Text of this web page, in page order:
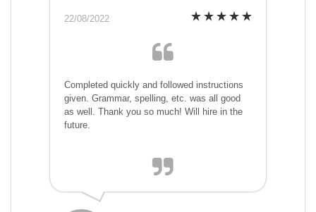
22/08/2022
Completed quickly and followed instructions
given. Grammar, spelling, etc. was all good
as well. Thank you so much! Will hire in the
future.